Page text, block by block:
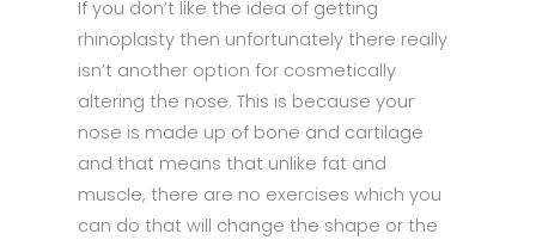
If you don’t like the idea of getting
rhinoplasty then unfortunately there really
isn’t another option for cosmetically
altering the nose. This is because your
nose is made up of bone and cartilage
and that means that unlike fat and
muscle, there are no exercises which you
can do that will change the shape or the